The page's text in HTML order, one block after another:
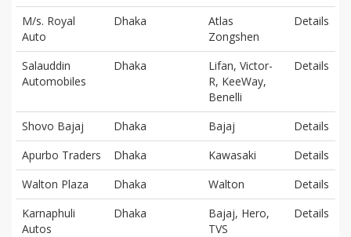
M/s. Royal
Auto
Dhaka
Atlas
Zongshen
Details
Salauddin
Automobiles
Dhaka
Lifan, Victor-
R, KeeWay,
Benelli
Details
Shovo Bajaj Dhaka Bajaj
Details
Apurbo Traders
Dhaka Kawasaki
Details
Walton Plaza
Dhaka Walton
Details
Karnaphuli
Autos
Dhaka
Bajaj, Hero,
TVS
Details